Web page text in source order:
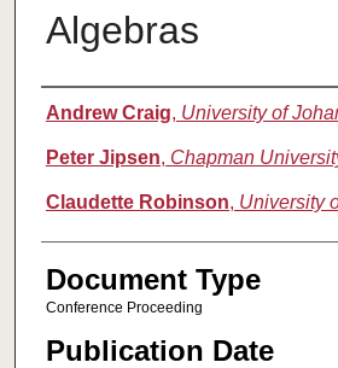
Algebras
Authors
Andrew Craig, University of
Peter Jipsen, Chapman
Claudette Robinson, University
Document Type
Conference Proceeding
Publication Date